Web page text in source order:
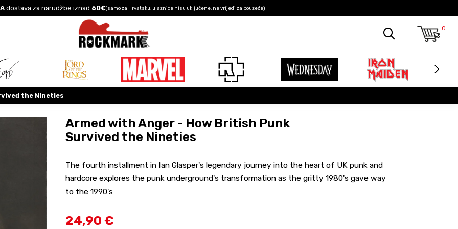
dostava za narudžbe iznad 60€(samo za Hrvatsku, ulaznice nisu uključene, ne vrijedi za pouzeće)
0
the Nineties
Armed with Anger - How British Punk
Survived the Nineties
The fourth installment in Ian Glasper's legendary journey into the heart of UK punk and
hardcore explores the punk underground's transformation as the gritty 1980's gave way
to the 1990's
24,90 €